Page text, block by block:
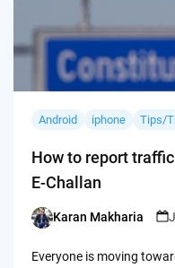
Android iphone Tips/
How to report
E-Challan
Posted
Karan Makharia
Everyone is moving